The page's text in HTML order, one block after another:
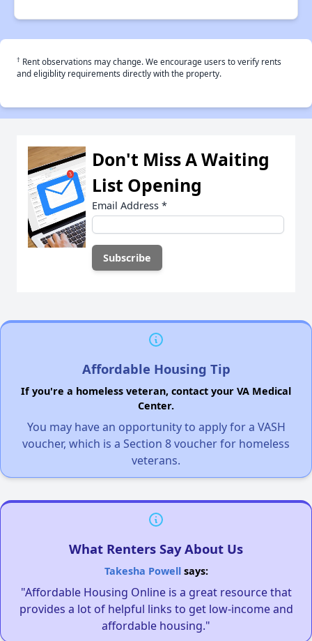
† Rent observations may change. We encourage users to verify rents
and eligiblity requirements directly with the property.
Don't Miss A Waiting
List Opening
Email Address *
Affordable Housing Tip
If you're a homeless veteran, contact your VA Medical
Center.
You may have an opportunity to apply for a VASH
voucher, which is a Section 8 voucher for homeless
veterans.
What Renters Say About Us
Takesha Powellsays:
"Affordable Housing Online is a great resource that
provides a lot of helpful links to get low-income and
affordable housing."